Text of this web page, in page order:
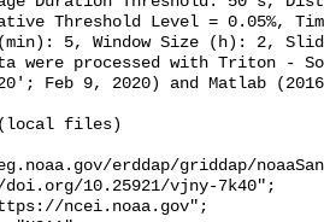
Threshold Level = 0.05%,
5, Window Size (h): 2,
were processed with Triton -
Feb 9, 2020) and Matlab
(local files)
erddap/griddap/